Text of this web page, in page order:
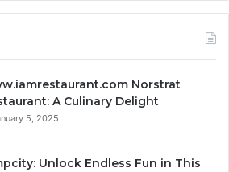
Norstrat
A Culinary Delight
5, 2025
Unlock Endless Fun in This